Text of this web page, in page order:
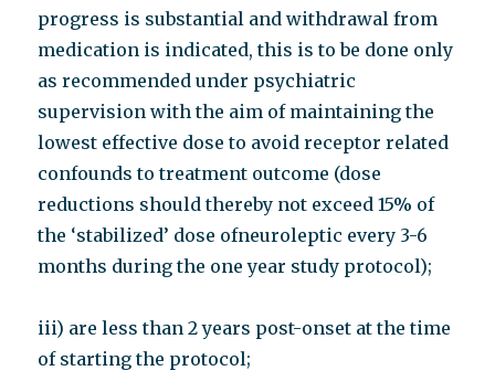
progress is substantial and withdrawal from
medication is indicated, this is to be done only
as recommended under psychiatric
supervision with the aim of maintaining the
lowest effective dose to avoid receptor related
confounds to treatment outcome (dose
reductions should thereby not exceed 15% of
the ‘stabilized’ dose ofneuroleptic every 3-6
months during the one year study protocol);
iii) are less than 2 years post-onset at the time
of starting the protocol;